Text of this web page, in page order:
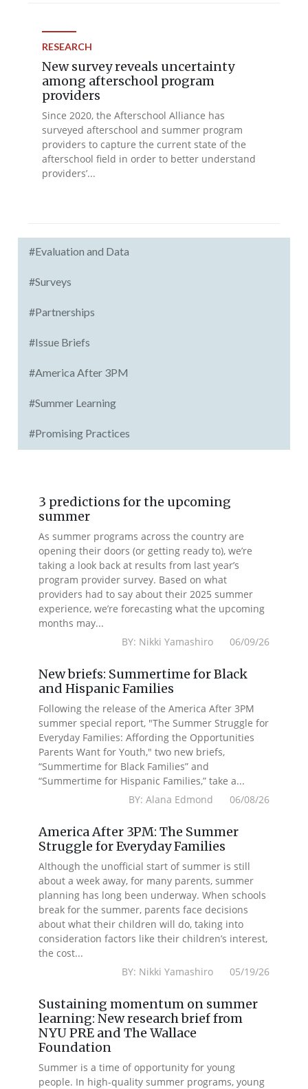
RESEARCH
New survey reveals uncertainty
among afterschool program
providers
Since 2020, the Afterschool Alliance has
surveyed afterschool and summer program
providers to capture the current state of the
afterschool field in order to better understand
providers’...
#Evaluation and Data
#Surveys
#Partnerships
#Issue Briefs
#America After 3PM
#Summer Learning
#Promising Practices
3 predictions for the upcoming
summer
As summer programs across the country are
opening their doors (or getting ready to), we’re
taking a look back at results from last year’s
program provider survey. Based on what
providers had to say about their 2025 summer
experience, we’re forecasting what the upcoming
months may...
BY: Nikki Yamashiro 06/09/26
New briefs: Summertime for Black
and Hispanic Families
Following the release of the America After 3PM
summer special report, "The Summer Struggle for
Everyday Families: Affording the Opportunities
Parents Want for Youth," two new briefs,
“Summertime for Black Families” and
“Summertime for Hispanic Families,” take a...
BY: Alana Edmond 06/08/26
America After 3PM: The Summer
Struggle for Everyday Families
Although the unofficial start of summer is still
about a week away, for many parents, summer
planning has long been underway. When schools
break for the summer, parents face decisions
about what their children will do, taking into
consideration factors like their children’s interest,
the cost...
BY: Nikki Yamashiro 05/19/26
Sustaining momentum on summer
learning: New research brief from
NYU PRE and The Wallace
Foundation
Summer is a time of opportunity for young
people. In high-quality summer programs, young